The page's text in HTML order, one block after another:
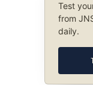
Test
from
daily.